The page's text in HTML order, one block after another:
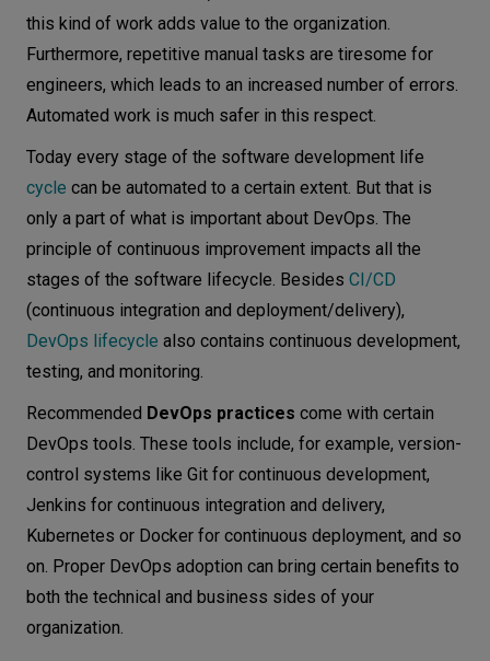
this kind of work adds value to the organization.
Furthermore, repetitive manual tasks are tiresome for
engineers, which leads to an increased number of errors.
Automated work is much safer in this respect.
Today every stage of the software development life
cycle can be automated to a certain extent. But that is
only a part of what is important about DevOps. The
principle of continuous improvement impacts all the
stages of the software lifecycle. Besides CI/CD
(continuous integration and deployment/delivery),
DevOps lifecycle also contains continuous development,
testing, and monitoring.
Recommended DevOps practices come with certain
DevOps tools. These tools include, for example, version-
control systems like Git for continuous development,
Jenkins for continuous integration and delivery,
Kubernetes or Docker for continuous deployment, and so
on. Proper DevOps adoption can bring certain benefits to
both the technical and business sides of your
organization.